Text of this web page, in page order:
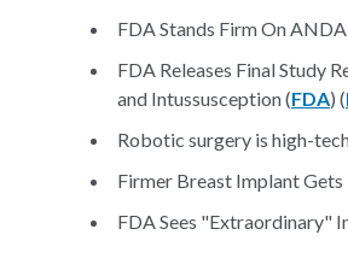
FDA Stands Firm On
FDA Releases Final Study
and Intussusception (FDA) (
Robotic surgery is high-
Firmer Breast Implant Gets
FDA Sees "Extraordinary"